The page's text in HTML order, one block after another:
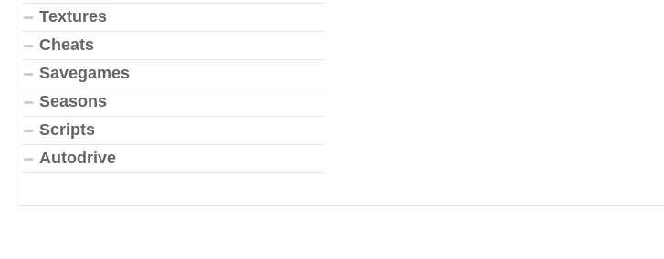
Textures
Cheats
Savegames
Seasons
Scripts
Autodrive